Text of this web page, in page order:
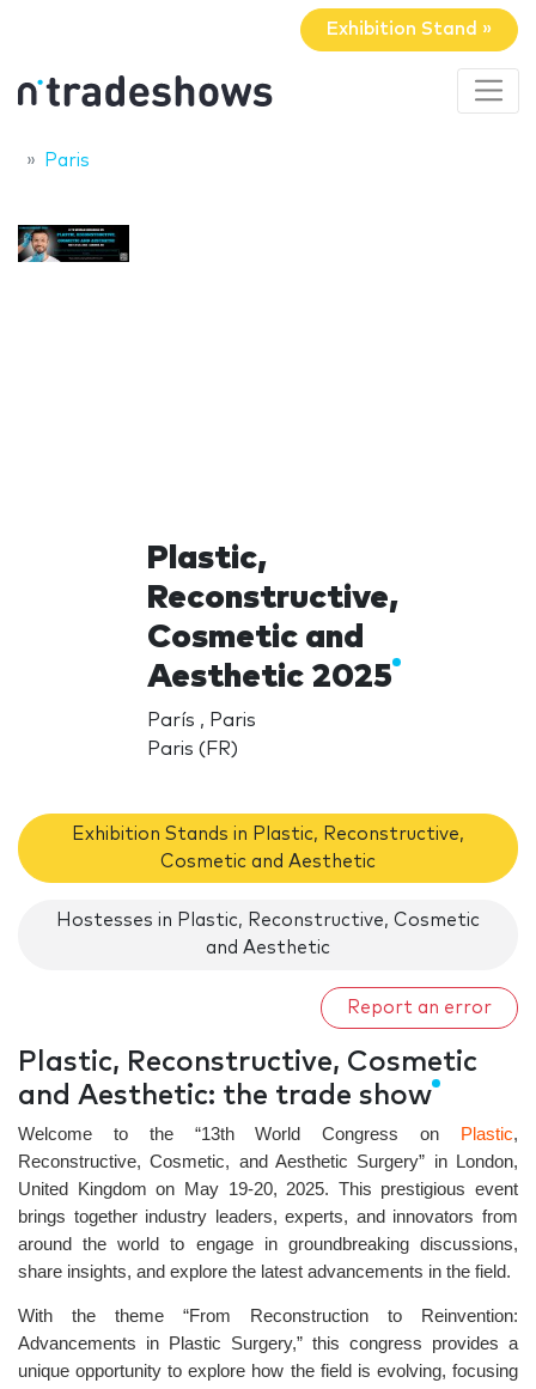
Exhibition Stand »
Paris
Plastic,
Reconstructive,
Cosmetic and
Aesthetic 2025
París , Paris
Paris (FR)
Exhibition Stands in Plastic, Reconstructive,
Cosmetic and Aesthetic
Hostesses in Plastic, Reconstructive, Cosmetic
and Aesthetic
Report an error
Plastic, Reconstructive, Cosmetic
and Aesthetic: the trade show
Welcome to the “13th World Congress on Plastic,
Reconstructive, Cosmetic, and Aesthetic Surgery” in London,
United Kingdom on May 19-20, 2025. This prestigious event
brings together industry leaders, experts, and innovators from
around the world to engage in groundbreaking discussions,
share insights, and explore the latest advancements in the field.
With the theme “From Reconstruction to Reinvention:
Advancements in Plastic Surgery,” this congress provides a
unique opportunity to explore how the field is evolving, focusing